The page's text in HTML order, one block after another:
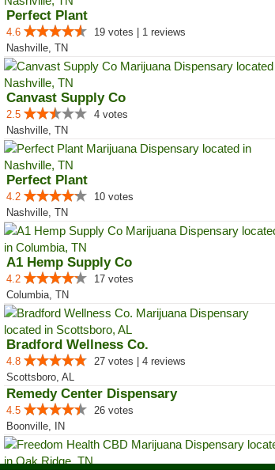
Perfect Plant
4.6
19 votes | 1 reviews
Nashville, TN
Canvast Supply Co
2.5
4 votes
Nashville, TN
Perfect Plant
4.2
10 votes
Nashville, TN
A1 Hemp Supply Co
4.2
17 votes
Columbia, TN
Bradford Wellness Co.
4.8
27 votes | 4 reviews
Scottsboro, AL
Remedy Center Dispensary
4.5
26 votes
Boonville, IN